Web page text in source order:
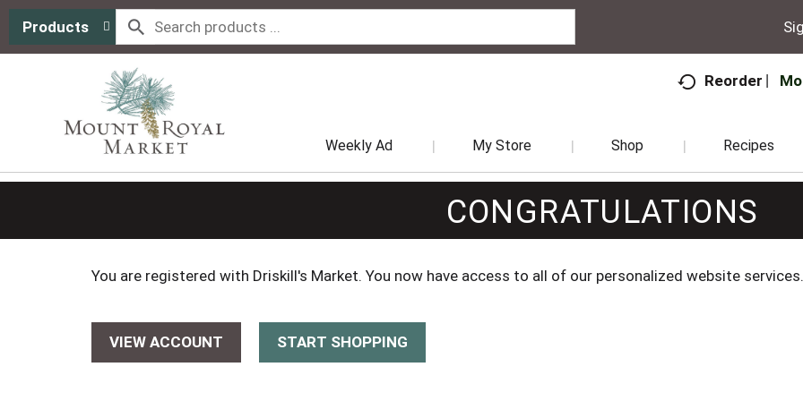
Products
Reorder
Weekly Ad My Store Shop Recipes
CONGRATULATIONS
You are registered with Driskill's Market. You now have access to all of our personalized website services.
VIEW ACCOUNT START SHOPPING